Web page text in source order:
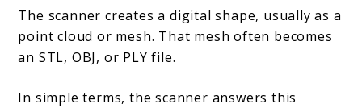
The scanner creates a digital shape, usually as a
point cloud or mesh. That mesh often becomes
an STL, OBJ, or PLY file.
In simple terms, the scanner answers this